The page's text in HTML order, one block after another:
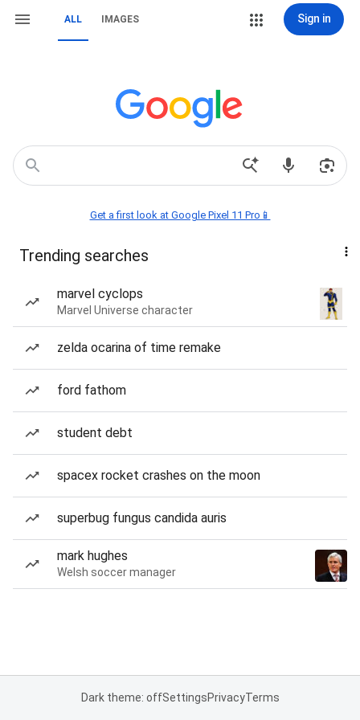
ALL IMAGES Sign in
Get a first look at Google Pixel 11 Pro📱
Trending searches
marvel cyclops
Marvel Universe character
zelda ocarina of time remake
ford fathom
student debt
spacex rocket crashes on the moon
superbug fungus candida auris
mark hughes
Welsh soccer manager
Dark theme: offSettingsPrivacyTerms